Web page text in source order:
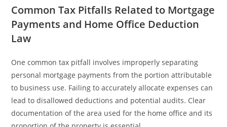
Common Tax Pitfalls Related to Mortgage
Payments and Home Office Deduction
Law
One common tax pitfall involves improperly separating
personal mortgage payments from the portion attributable
to business use. Failing to accurately allocate expenses can
lead to disallowed deductions and potential audits. Clear
documentation of the area used for the home office and its